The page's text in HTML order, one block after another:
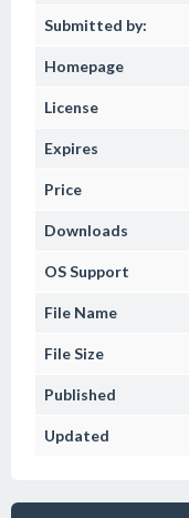
Submitted by:
Homepage
License
Expires
Price
Downloads
OS Support
File Name
File Size
Published
Updated